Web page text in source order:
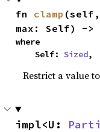
fn clamp
max: Self) ->
where
    Self:
Sized,
Restrict a value
impl<U: